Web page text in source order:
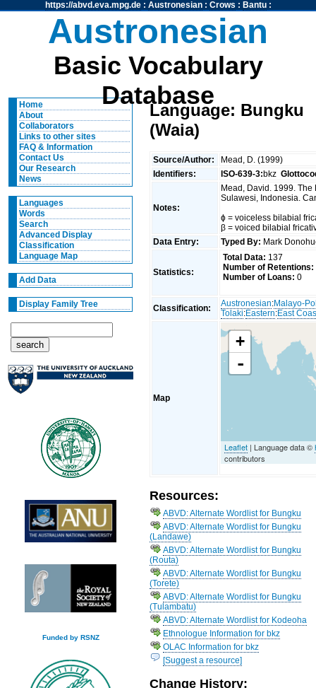
https://abvd.eva.mpg.de: Austronesian: Crows : Bantu:
Austronesian
Basic Vocabulary
Database
Home
About
Collaborators
Links to other sites
FAQ & Information
Contact Us
Our Research
News
Languages
Words
Search
Advanced Display
Classification
Language Map
Add Data
Display Family Tree
Funded by RSNZ
Language: Bungku
(Waia)
Source/Author:
Mead, D. (1999)
Identifiers:
ISO-639-3:bkz
Notes:
Mead, David. 1999.
Sulawesi, Indonesia.
ɸ = voiceless bilabial
β = voiced bilabial
Data Entry:
Typed By: Mark
Statistics:
Total Data: 137
Number of Retentions:
Number of Loans: 0
Classification: Austronesian:Malayo-
Tolaki:Eastern:East
Map
+
-
Leaflet | Language data ©
contributors
Resources:
ABVD: Alternate Wordlist for Bungku
ABVD: Alternate Wordlist for Bungku
(Landawe)
ABVD: Alternate Wordlist for Bungku
(Routa)
ABVD: Alternate Wordlist for Bungku
(Torete)
ABVD: Alternate Wordlist for Bungku
(Tulambatu)
ABVD: Alternate Wordlist for Kodeoha
Ethnologue Information for bkz
OLAC Information for bkz
[Suggest a resource]
Change History: